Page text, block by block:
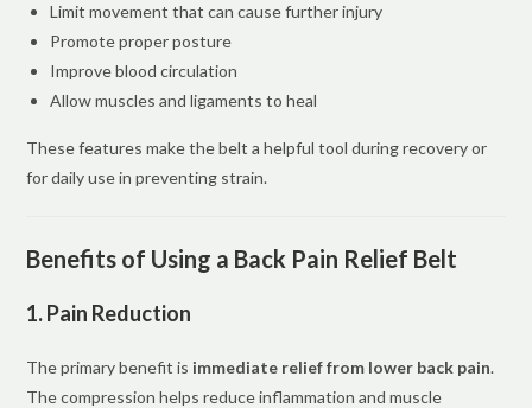
Limit movement that can cause further injury
Promote proper posture
Improve blood circulation
Allow muscles and ligaments to heal
These features make the belt a helpful tool during recovery or
for daily use in preventing strain.
Benefits of Using a Back Pain Relief Belt
1. Pain Reduction
The primary benefit is immediate relief from lower back pain.
The compression helps reduce inflammation and muscle